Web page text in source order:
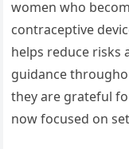
women who
contraceptive
helps reduce risks
guidance
they are grateful
now focused on